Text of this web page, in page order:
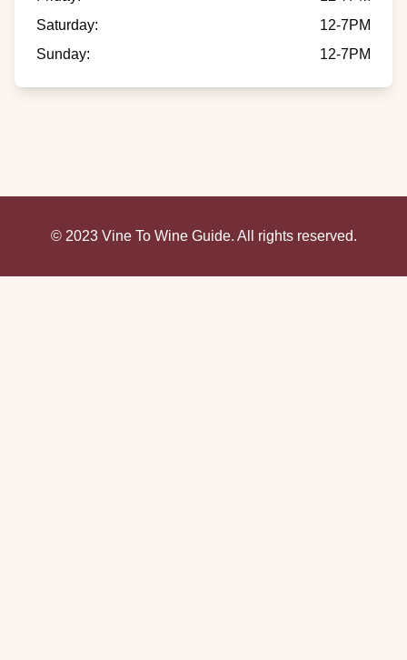
Saturday:
12-7PM
Sunday: 12-7PM
© 2023 Vine To Wine Guide. All rights reserved.